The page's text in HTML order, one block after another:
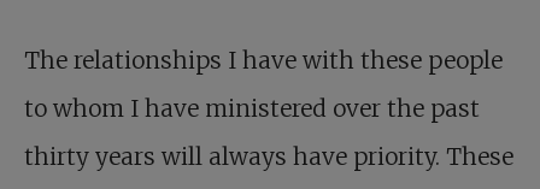
The relationships I have with these people
to whom I have ministered over the past
thirty years will always have priority. These